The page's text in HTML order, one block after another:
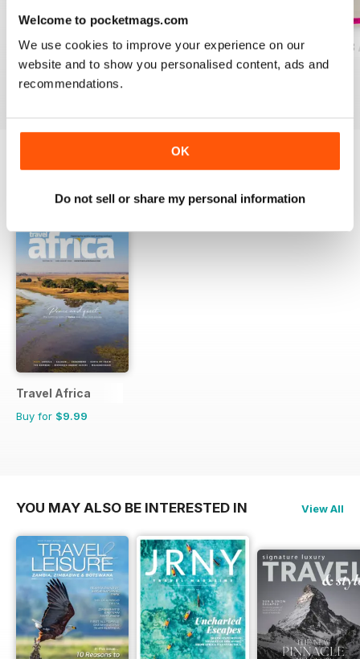
Welcome to pocketmags.com
We use cookies to improve your experience on our
website and to show you personalised content, ads and
recommendations.
OK
Do not sell or share my personal information
Cacique Issue 20 October 2023
FREE
View|Add to Cart
Cacique Issue 19 July 2023
FREE
Cacique Issue 18
FREE
PUBLISHING LTD
Travel Africa
Buy for $9.99
YOU MAY ALSO BE INTERESTED IN View All